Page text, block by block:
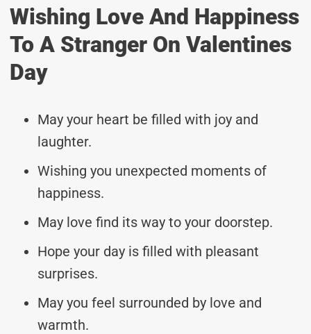
Wishing Love And Happiness
To A Stranger On Valentines
Day
May your heart be filled with joy and
laughter.
Wishing you unexpected moments of
happiness.
May love find its way to your doorstep.
Hope your day is filled with pleasant
surprises.
May you feel surrounded by love and
warmth.